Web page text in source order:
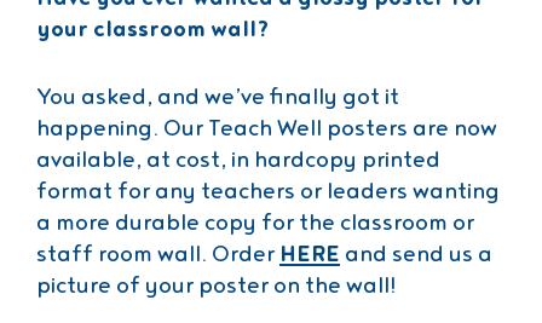
your classroom wall?
You asked, and we’ve finally got it
happening. Our Teach Well posters are now
available, at cost, in hardcopy printed
format for any teachers or leaders wanting
a more durable copy for the classroom or
staff room wall. Order HERE and send us a
picture of your poster on the wall!